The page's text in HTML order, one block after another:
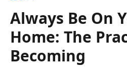
Always Be On
Home: The
Becoming